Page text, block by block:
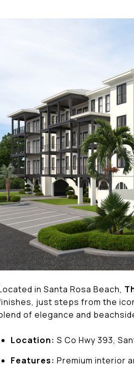
in Santa Rosa Beach,
just steps from the
of elegance and
Location: S Co Hwy 393,
Features: Premium interior